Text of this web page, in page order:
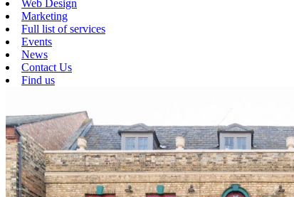
Web Design
Marketing
Full list of services
Events
News
Contact Us
Find us